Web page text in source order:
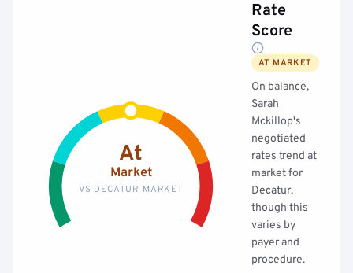
At
Market
VS DECATUR MARKET
Rate
Score
AT MARKET
On balance,
Sarah
Mckillop's
negotiated
rates trend at
market for
Decatur,
though this
varies by
payer and
procedure.